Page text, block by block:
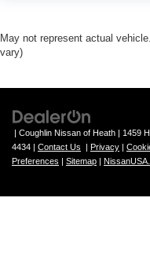
May not represent actual
vary)
| Coughlin Nissan of Heath | 1459
4434 | Contact Us | Privacy |
Preferences | Sitemap |